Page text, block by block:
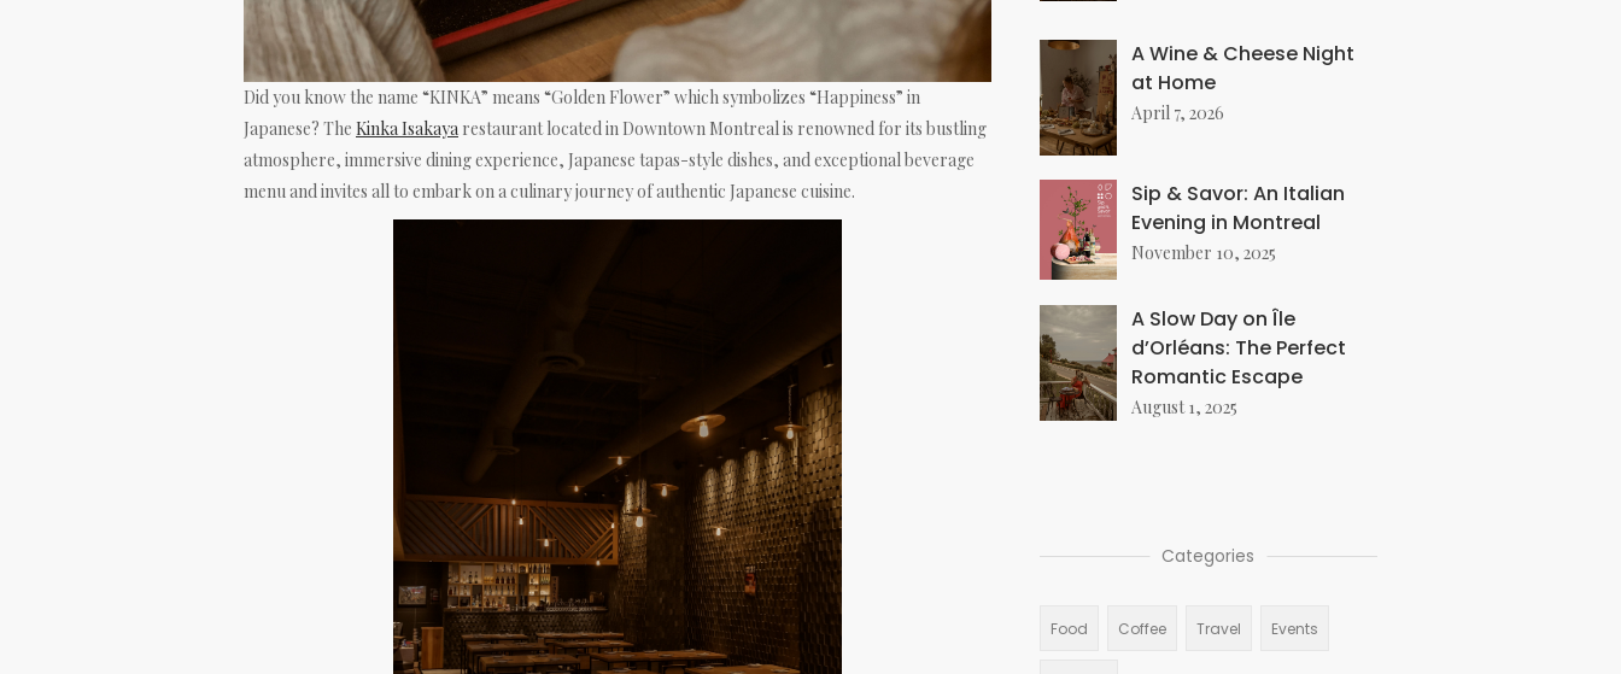
Did you know the name “KINKA” means “Golden Flower” which symbolizes “Happiness” in
Japanese? The Kinka Isakaya restaurant located in Downtown Montreal is renowned for its bustling
atmosphere, immersive dining experience, Japanese tapas-style dishes, and exceptional beverage
menu and invites all to embark on a culinary journey of authentic Japanese cuisine.
A Wine & Cheese Night
at Home
April 7, 2026
Sip & Savor: An Italian
Evening in Montreal
November 10, 2025
A Slow Day on Île
d’Orléans: The Perfect
Romantic Escape
August 1, 2025
Categories
Food Coffee Travel Events